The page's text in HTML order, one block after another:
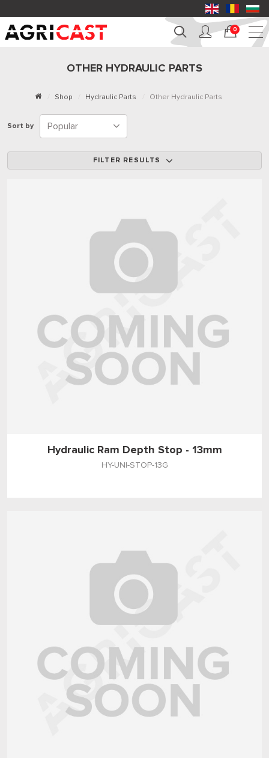
0
OTHER HYDRAULIC PARTS
Shop Hydraulic Parts Other Hydraulic Parts
Sort by
FILTER RESULTS
Hydraulic Ram Depth Stop - 13mm
HY-UNI-STOP-13G